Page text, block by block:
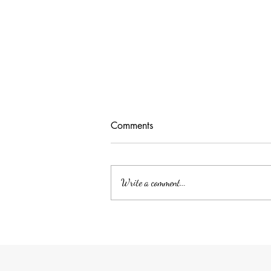
Comments
Write a comment...